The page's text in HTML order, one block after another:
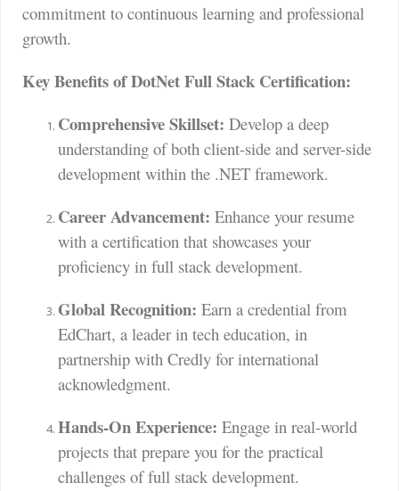
commitment to continuous learning and professional
growth.
Key Benefits of DotNet Full Stack Certification:
Comprehensive Skillset: Develop a deep
understanding of both client-side and server-side
development within the .NET framework.
Career Advancement: Enhance your resume
with a certification that showcases your
proficiency in full stack development.
Global Recognition: Earn a credential from
EdChart, a leader in tech education, in
partnership with Credly for international
acknowledgment.
Hands-On Experience: Engage in real-world
projects that prepare you for the practical
challenges of full stack development.